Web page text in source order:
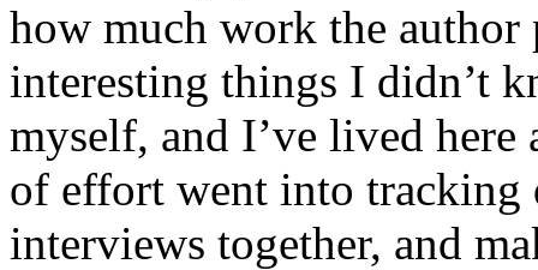
how much work the author
interesting things I didn’t
myself, and I’ve lived
of effort went into tracking
interviews together, and